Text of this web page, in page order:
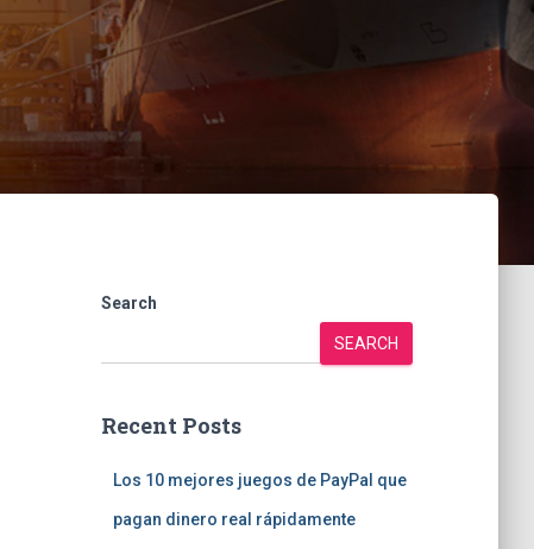
Search
SEARCH
Recent Posts
Los 10 mejores juegos de PayPal que
pagan dinero real rápidamente